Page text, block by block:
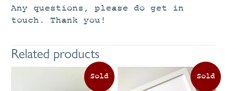
Any questions, please do get in
touch. Thank you!
Related products